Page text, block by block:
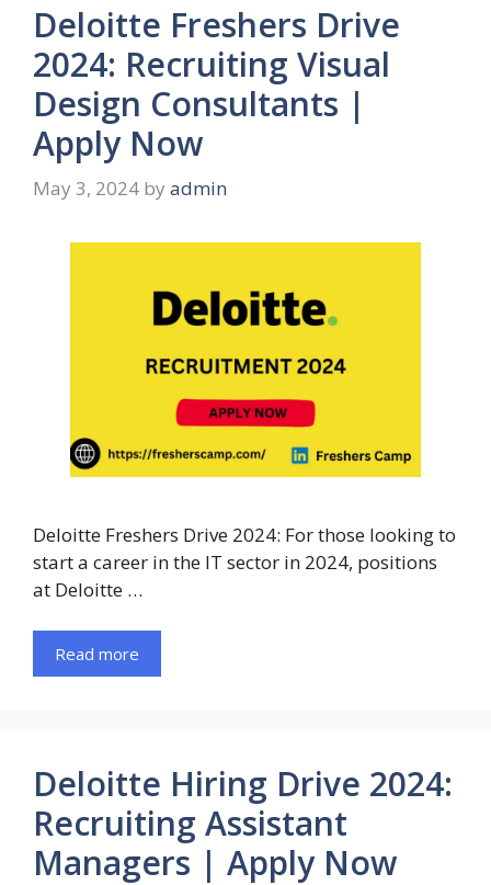
Deloitte Freshers Drive
2024: Recruiting Visual
Design Consultants |
Apply Now
May 3, 2024 by admin
Deloitte Freshers Drive 2024: For those looking to
start a career in the IT sector in 2024, positions
at Deloitte …
Read more
Deloitte Hiring Drive 2024:
Recruiting Assistant
Managers | Apply Now